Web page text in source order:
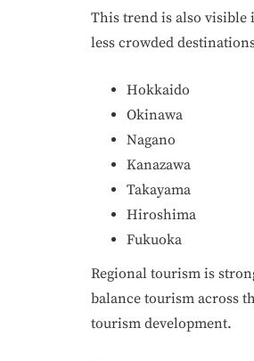
This trend is also visible
less crowded
Hokkaido
Okinawa
Nagano
Kanazawa
Takayama
Hiroshima
Fukuoka
Regional tourism is
balance tourism across
tourism development.